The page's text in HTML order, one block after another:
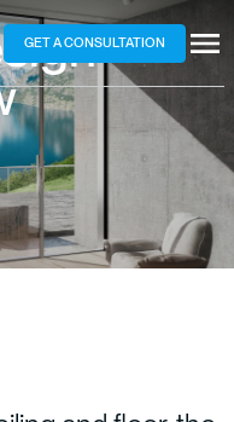
GET A CONSULTATION
–